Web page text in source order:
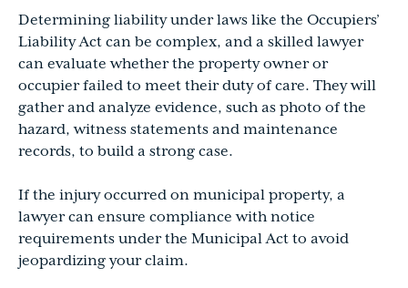
Determining liability under laws like the Occupiers’
Liability Act can be complex, and a skilled lawyer
can evaluate whether the property owner or
occupier failed to meet their duty of care. They will
gather and analyze evidence, such as photo of the
hazard, witness statements and maintenance
records, to build a strong case.
If the injury occurred on municipal property, a
lawyer can ensure compliance with notice
requirements under the Municipal Act to avoid
jeopardizing your claim.